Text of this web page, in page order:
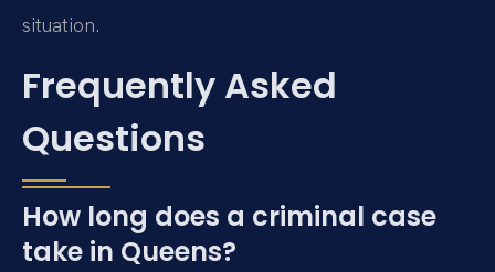
situation.
Frequently Asked
Questions
How long does a criminal case
take in Queens?